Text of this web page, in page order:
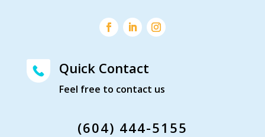
Quick Contact
Feel free to contact us
(604) 444-5155